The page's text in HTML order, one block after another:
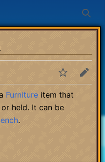
WatchEdit
Furniture item that
held. It can be
.